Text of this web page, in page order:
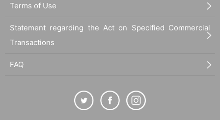
Terms of Use
Statement regarding the Act on Specified Commercial
Transactions
FAQ